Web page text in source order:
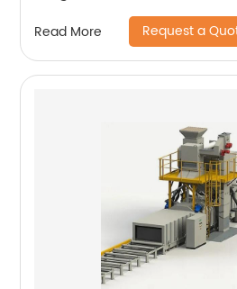
Read More Request a